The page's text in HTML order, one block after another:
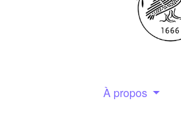
À propos